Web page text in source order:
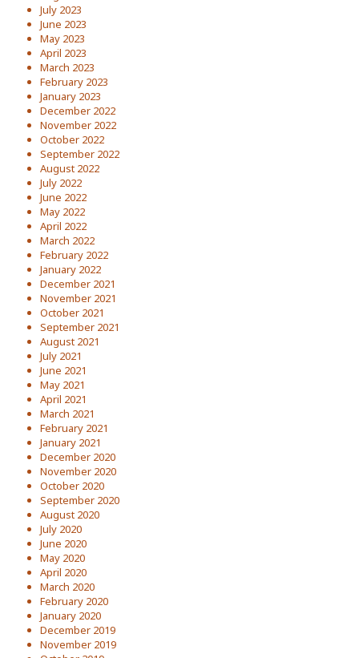
July 2023
June 2023
May 2023
April 2023
March 2023
February 2023
January 2023
December 2022
November 2022
October 2022
September 2022
August 2022
July 2022
June 2022
May 2022
April 2022
March 2022
February 2022
January 2022
December 2021
November 2021
October 2021
September 2021
August 2021
July 2021
June 2021
May 2021
April 2021
March 2021
February 2021
January 2021
December 2020
November 2020
October 2020
September 2020
August 2020
July 2020
June 2020
May 2020
April 2020
March 2020
February 2020
January 2020
December 2019
November 2019